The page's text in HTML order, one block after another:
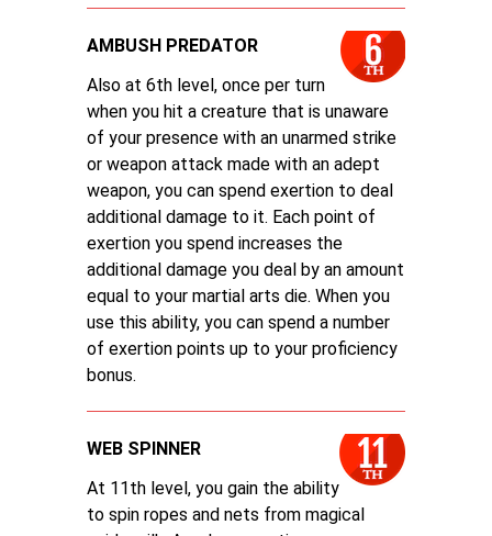
AMBUSH PREDATOR
Also at 6th level, once per turn
when you hit a creature that is unaware
of your presence with an unarmed strike
or weapon attack made with an adept
weapon, you can spend exertion to deal
additional damage to it. Each point of
exertion you spend increases the
additional damage you deal by an amount
equal to your martial arts die. When you
use this ability, you can spend a number
of exertion points up to your proficiency
bonus.
WEB SPINNER
At 11th level, you gain the ability
to spin ropes and nets from magical